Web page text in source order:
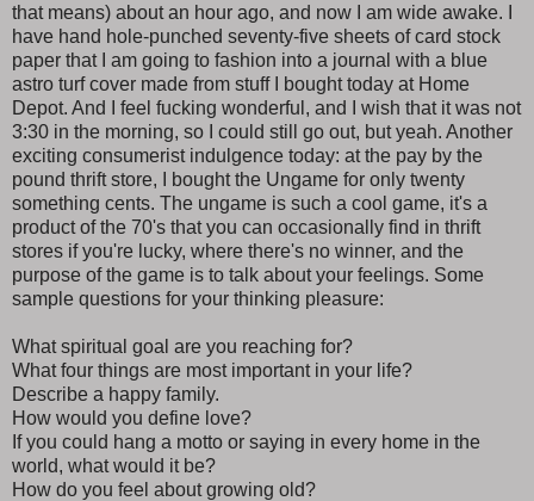
that means) about an hour ago, and now I am wide awake. I
have hand hole-punched seventy-five sheets of card stock
paper that I am going to fashion into a journal with a blue
astro turf cover made from stuff I bought today at Home
Depot. And I feel fucking wonderful, and I wish that it was not
3:30 in the morning, so I could still go out, but yeah. Another
exciting consumerist indulgence today: at the pay by the
pound thrift store, I bought the Ungame for only twenty
something cents. The ungame is such a cool game, it's a
product of the 70's that you can occasionally find in thrift
stores if you're lucky, where there's no winner, and the
purpose of the game is to talk about your feelings. Some
sample questions for your thinking pleasure:
What spiritual goal are you reaching for?
What four things are most important in your life?
Describe a happy family.
How would you define love?
If you could hang a motto or saying in every home in the
world, what would it be?
How do you feel about growing old?